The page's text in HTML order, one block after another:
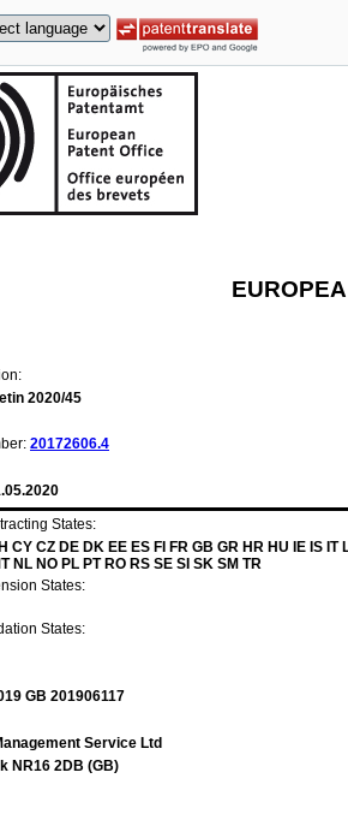
2020/45
20172606.4
States:
CY CZ DE DK EE ES FI FR GB GR HR HU IE IS IT
NL NO PL PT RO RS SE SI SK SM TR
States:
States:
GB 201906117
Service Ltd
NR16 2DB (GB)